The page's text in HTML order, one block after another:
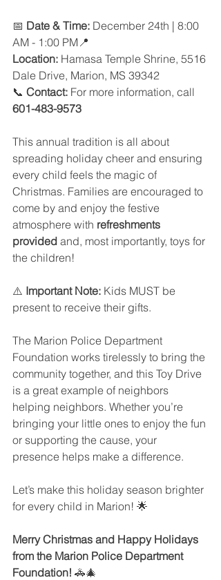
📅 Date & Time: December 24th | 8:00
AM - 1:00 PM📍
Location: Hamasa Temple Shrine, 5516
Dale Drive, Marion, MS 39342
📞 Contact: For more information, call
601-483-9573
This annual tradition is all about
spreading holiday cheer and ensuring
every child feels the magic of
Christmas. Families are encouraged to
come by and enjoy the festive
atmosphere with refreshments
provided and, most importantly, toys for
the children!
⚠️ Important Note: Kids MUST be
present to receive their gifts.
The Marion Police Department
Foundation works tirelessly to bring the
community together, and this Toy Drive
is a great example of neighbors
helping neighbors. Whether you’re
bringing your little ones to enjoy the fun
or supporting the cause, your
presence helps make a difference.
Let’s make this holiday season brighter
for every child in Marion! 🌟
Merry Christmas and Happy Holidays
from the Marion Police Department
Foundation! 🚓🎄